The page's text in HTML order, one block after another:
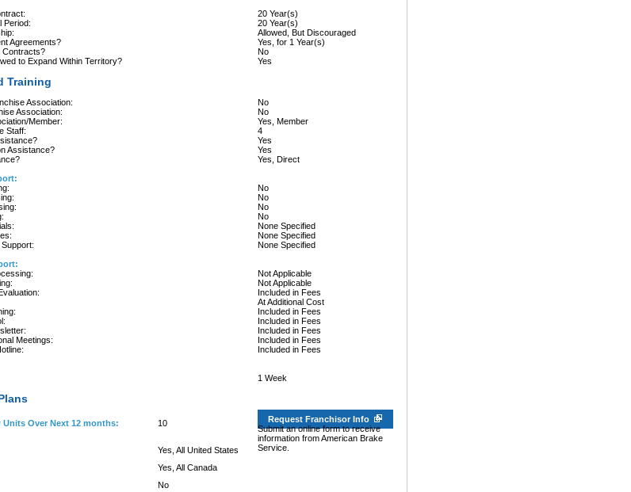
20 Year(s)
Period:
20 Year(s)
Allowed, But Discouraged
Agreements?
Yes, for 1 Year(s)
Contracts?
No
to Expand Within Territory?
Yes
Training
Association:
No
Association:
No
Member:
Yes, Member
Staff:
4
Yes
Assistance?
Yes
Yes, Direct
No
No
No
No
None Specified
None Specified
None Specified
Not Applicable
Not Applicable
Included in Fees
At Additional Cost
Included in Fees
Included in Fees
Included in Fees
Meetings:
Included in Fees
Included in Fees
1 Week
Units Over Next 12 months: 10
Yes, All United States
Yes, All Canada
No
Request Franchisor Info
Submit an online form to receive
information from American Brake
Service.